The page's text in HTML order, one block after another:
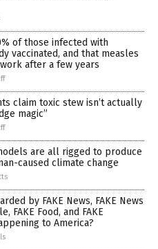
of those infected with
vaccinated, and that measles
after a few years
claim toxic stew isn’t actually
magic”
are all rigged to produce
caused climate change
by FAKE News, FAKE News
FAKE Food, and FAKE
to America?